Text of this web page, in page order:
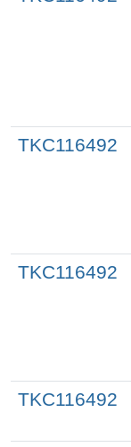
TKC116492
TKC116492
TKC116492